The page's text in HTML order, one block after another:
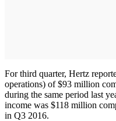
For third quarter, Hertz
operations) of $93 million
during the same period last
income was $118 million
in Q3 2016.